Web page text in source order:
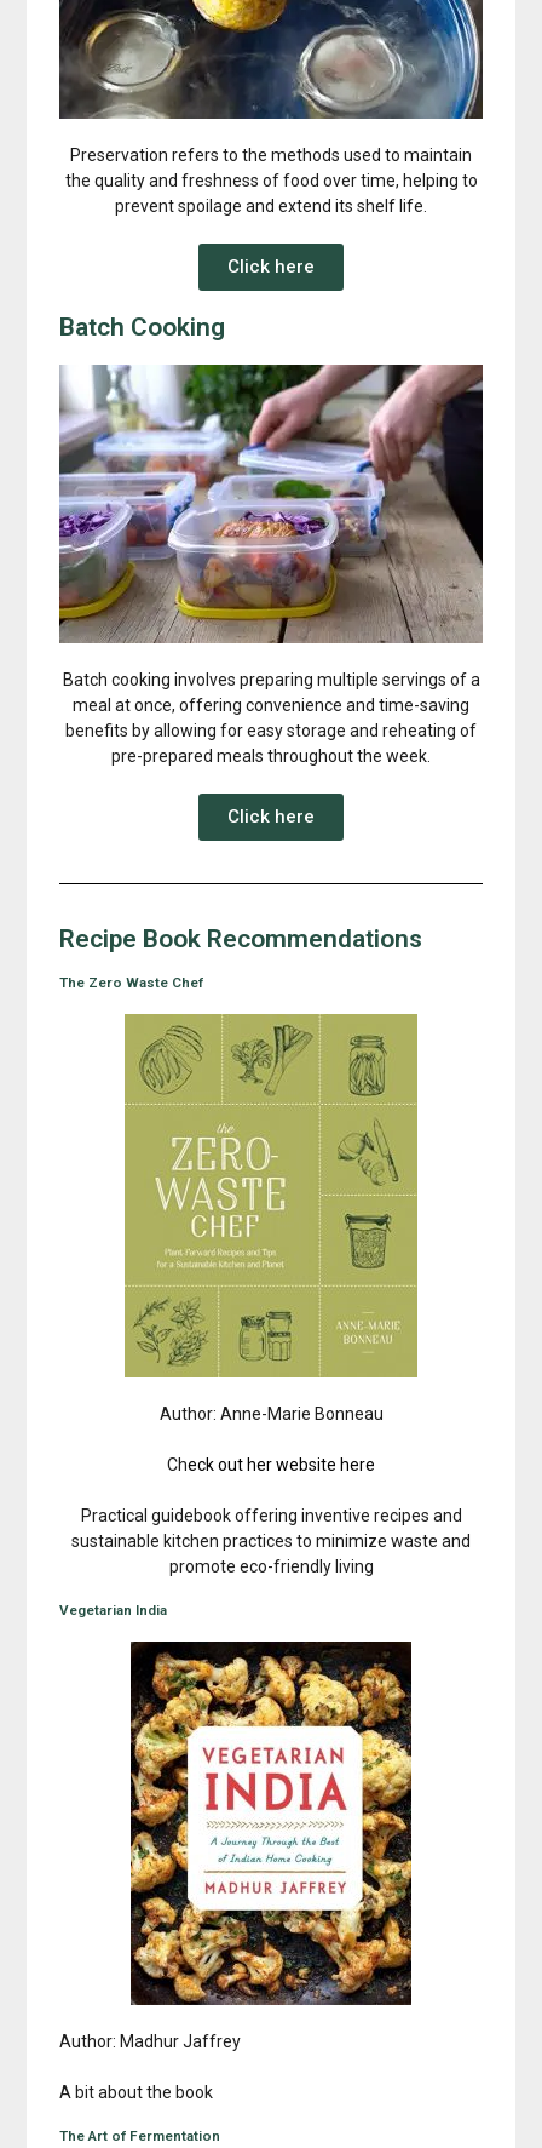
Preservation refers to the methods used to maintain
the quality and freshness of food over time, helping to
prevent spoilage and extend its shelf life.
Click here
Batch Cooking
Batch cooking involves preparing multiple servings of a
meal at once, offering convenience and time-saving
benefits by allowing for easy storage and reheating of
pre-prepared meals throughout the week.
Click here
Recipe Book Recommendations
The Zero Waste Chef
Author: Anne-Marie Bonneau
Check out her website here
Practical guidebook offering inventive recipes and
sustainable kitchen practices to minimize waste and
promote eco-friendly living
Vegetarian India
Author: Madhur Jaffrey
A bit about the book
The Art of Fermentation